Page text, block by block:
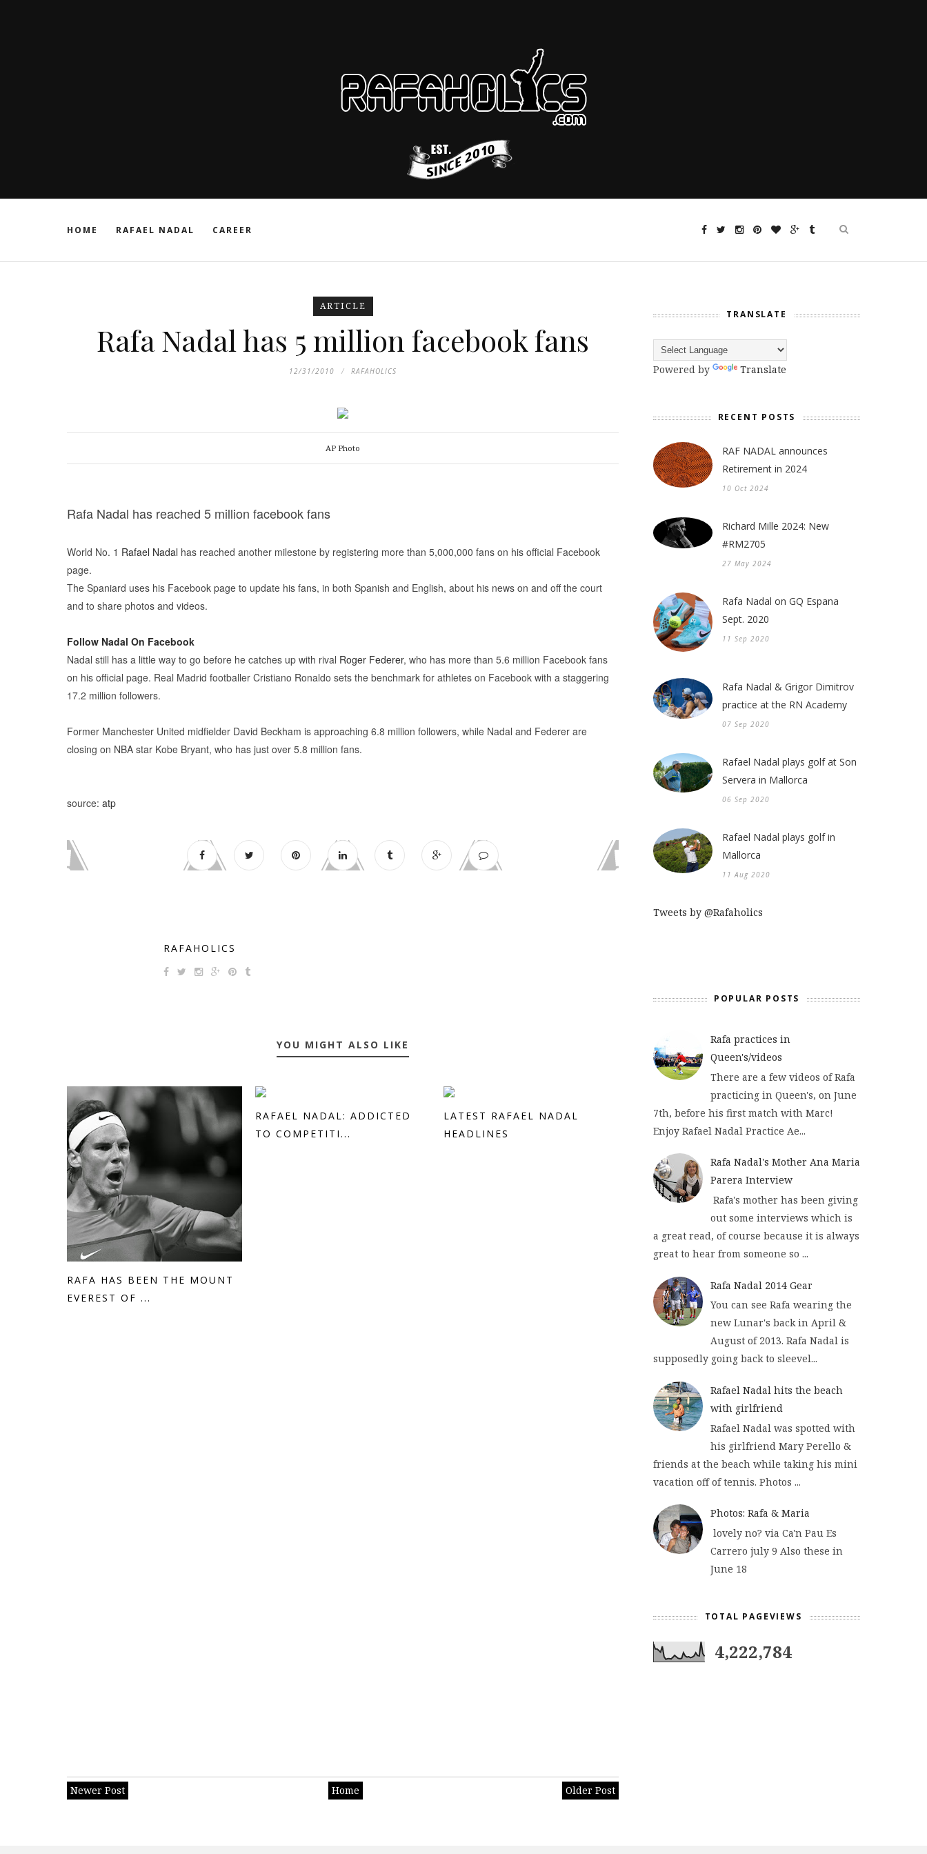
HOME RAFAEL NADAL CAREER
ARTICLE
Rafa Nadal has 5 million facebook fans
12/31/2010 RAFAHOLICS
AP Photo
Rafa Nadal has reached 5 million facebook fans
World No. 1 Rafael Nadal has reached another milestone by registering more than 5,000,000 fans on his official Facebook
page.
The Spaniard uses his Facebook page to update his fans, in both Spanish and English, about his news on and off the court
and to share photos and videos.
Follow Nadal On Facebook
Nadal still has a little way to go before he catches up with rival Roger Federer, who has more than 5.6 million Facebook fans
on his official page. Real Madrid footballer Cristiano Ronaldo sets the benchmark for athletes on Facebook with a staggering
17.2 million followers.
Former Manchester United midfielder David Beckham is approaching 6.8 million followers, while Nadal and Federer are
closing on NBA star Kobe Bryant, who has just over 5.8 million fans.
source: atp
RAFAHOLICS
YOU MIGHT ALSO LIKE
RAFA HAS BEEN THE MOUNT
EVEREST OF ...
RAFAEL NADAL: ADDICTED
TO COMPETITI...
LATEST RAFAEL NADAL
HEADLINES
Newer Post Older Post
Home
TRANSLATE
Powered by Translate
RECENT POSTS
RAF NADAL announces
Retirement in 2024
10 Oct 2024
Richard Mille 2024: New
#RM2705
27 May 2024
Rafa Nadal on GQ Espana
Sept. 2020
11 Sep 2020
Rafa Nadal & Grigor Dimitrov
practice at the RN Academy
07 Sep 2020
Rafael Nadal plays golf at Son
Servera in Mallorca
06 Sep 2020
Rafael Nadal plays golf in
Mallorca
11 Aug 2020
Tweets by @Rafaholics
POPULAR POSTS
Rafa practices in
Queen's/videos
There are a few videos of Rafa
practicing in Queen's, on June
7th, before his first match with Marc!
Enjoy Rafael Nadal Practice Ae...
Rafa Nadal's Mother Ana Maria
Parera Interview
Rafa's mother has been giving
out some interviews which is
a great read, of course because it is always
great to hear from someone so ...
Rafa Nadal 2014 Gear
You can see Rafa wearing the
new Lunar's back in April &
August of 2013. Rafa Nadal is
supposedly going back to sleevel...
Rafael Nadal hits the beach
with girlfriend
Rafael Nadal was spotted with
his girlfriend Mary Perello &
friends at the beach while taking his mini
vacation off of tennis. Photos ...
Photos: Rafa & Maria
lovely no? via Ca'n Pau Es
Carrero july 9 Also these in
June 18
TOTAL PAGEVIEWS
4,222,784